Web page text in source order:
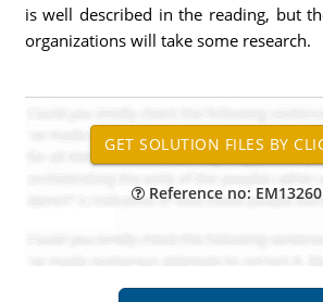
is well described in the reading, but
organizations will take some research.
Reference no: